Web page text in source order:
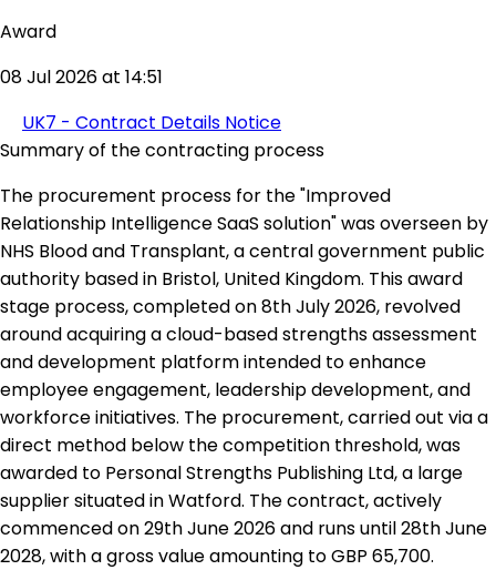
Award
08 Jul 2026 at 14:51
UK7 - Contract Details Notice
Summary of the contracting process
The procurement process for the "Improved
Relationship Intelligence SaaS solution" was overseen by
NHS Blood and Transplant, a central government public
authority based in Bristol, United Kingdom. This award
stage process, completed on 8th July 2026, revolved
around acquiring a cloud-based strengths assessment
and development platform intended to enhance
employee engagement, leadership development, and
workforce initiatives. The procurement, carried out via a
direct method below the competition threshold, was
awarded to Personal Strengths Publishing Ltd, a large
supplier situated in Watford. The contract, actively
commenced on 29th June 2026 and runs until 28th June
2028, with a gross value amounting to GBP 65,700.